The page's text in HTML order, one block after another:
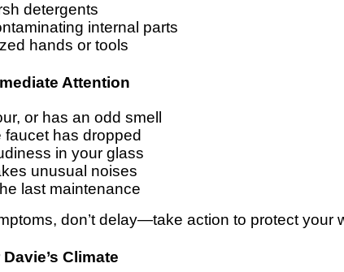
detergents
internal parts
hands or tools
Attention
or has an odd smell
faucet has dropped
in your glass
unusual noises
last maintenance
don’t delay—take action to protect your
Climate